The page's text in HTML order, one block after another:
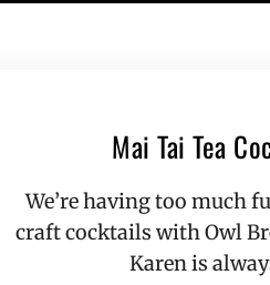
Mai Tai Tea
We’re having too much
craft cocktails with Owl
Karen is